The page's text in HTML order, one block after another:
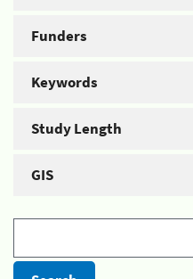
Funders
Keywords
Study Length
GIS